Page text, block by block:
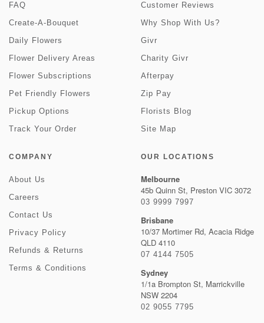
FAQ
Create-A-Bouquet
Daily Flowers
Flower Delivery Areas
Flower Subscriptions
Pet Friendly Flowers
Pickup Options
Track Your Order
Customer Reviews
Why Shop With Us?
Givr
Charity Givr
Afterpay
Zip Pay
Florists Blog
Site Map
COMPANY
About Us
Careers
Contact Us
Privacy Policy
Refunds & Returns
Terms & Conditions
OUR LOCATIONS
Melbourne
45b Quinn St, Preston VIC 3072
03 9999 7997
Brisbane
10/37 Mortimer Rd, Acacia Ridge
QLD 4110
07 4144 7505
Sydney
1/1a Brompton St, Marrickville
NSW 2204
02 9055 7795